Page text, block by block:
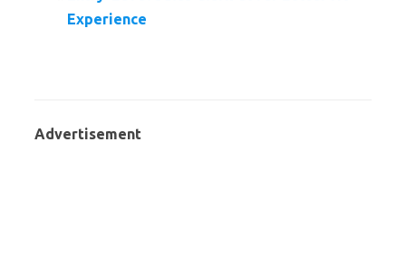
Experience
Advertisement